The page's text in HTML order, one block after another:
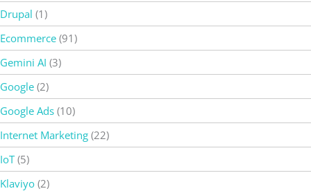
Drupal (1)
Ecommerce (91)
Gemini AI (3)
Google (2)
Google Ads (10)
Internet Marketing (22)
IoT(5)
Klaviyo (2)